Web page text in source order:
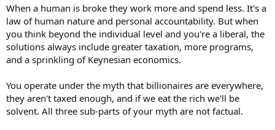
money supply. And that 3% inflation rate you referenced goes
down.
"I'm amazed at the greed you have towards other people's
capital."...Like I said above, its tax the rich or watch my country fail.
The lesser of two evils. I'm starting to get the sense that some folks
not for higher taxes on the rich? Then whats the plan?
When a human is broke they work more and spend less. It's a
law of human nature and personal accountability. But when
you think beyond the individual level and you're a liberal, the
solutions always include greater taxation, more programs,
and a sprinkling of Keynesian economics.
You operate under the myth that billionaires are everywhere,
they aren't taxed enough, and if we eat the rich we'll be
solvent. All three sub-parts of your myth are not factual.